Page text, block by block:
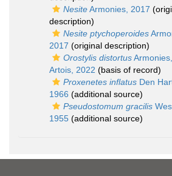
NesiteArmonies, 2017
description)
Nesite ptychoperoides
2017 (original description)
Orostylis distortus
Artois, 2022 (basis of record)
Proxenetes inflatus Den
1966 (additional source)
Pseudostomum gracilis
1955 (additional source)